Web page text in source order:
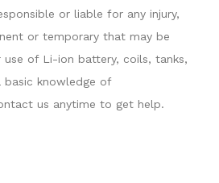
or liable for any injury,
or temporary that may be
of Li-ion battery, coils, tanks,
basic knowledge of
us anytime to get help.